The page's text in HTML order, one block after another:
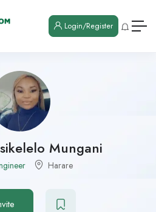
Login/Register
Mungani
Harare